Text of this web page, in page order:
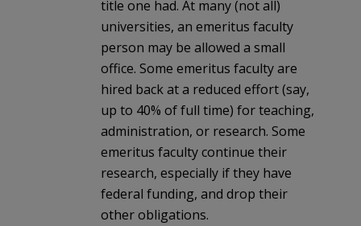
title one had. At many (not all)
universities, an emeritus faculty
person may be allowed a small
office. Some emeritus faculty are
hired back at a reduced effort (say,
up to 40% of full time) for teaching,
administration, or research. Some
emeritus faculty continue their
research, especially if they have
federal funding, and drop their
other obligations.